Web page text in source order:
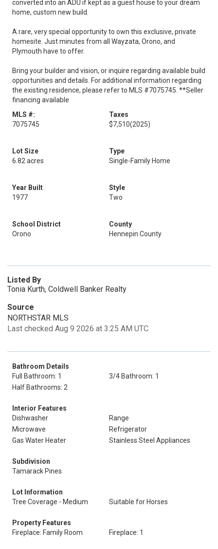
converted into an ADU if kept as a guest house to your dream
home, custom new build.
A rare, very special opportunity to own this exclusive, private
homesite. Just minutes from all Wayzata, Orono, and
Plymouth have to offer.
Bring your builder and vision, or inquire regarding available build
opportunities and details. For additional information regarding
the existing residence, please refer to MLS #7075745. **Seller
financing available
MLS #:
7075745
Taxes
$7,510(2025)
Lot Size
6.82 acres
Type
Single-Family Home
Year Built
1977
Style
Two
School District
Orono
County
Hennepin County
Listed By
Tonia Kurth, Coldwell Banker Realty
Source
NORTHSTAR MLS
Last checked Aug 9 2026 at 3:25 AM UTC
Bathroom Details
Full Bathroom: 1
3/4 Bathroom: 1
Half Bathrooms: 2
Interior Features
Dishwasher
Range
Microwave
Refrigerator
Gas Water Heater
Stainless Steel Appliances
Subdivision
Tamarack Pines
Lot Information
Tree Coverage - Medium
Suitable for Horses
Property Features
Fireplace: Family Room
Fireplace: 1